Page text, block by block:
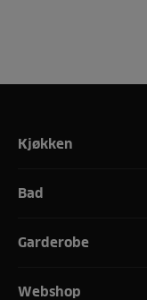
Kjøkken
Bad
Garderobe
Webshop